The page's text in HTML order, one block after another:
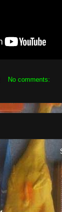
No comments: